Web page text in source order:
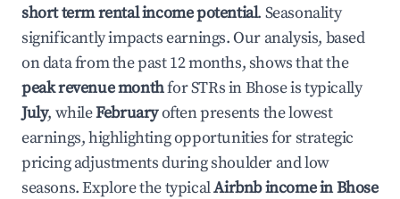
short term rental income potential. Seasonality
significantly impacts earnings. Our analysis, based
on data from the past 12 months, shows that the
peak revenue monthfor STRs inBhoseis typically
July, whileFebruaryoften presents the lowest
earnings, highlighting opportunities for strategic
pricing adjustments during shoulder and low
seasons. Explore the typicalAirbnb income inBhose